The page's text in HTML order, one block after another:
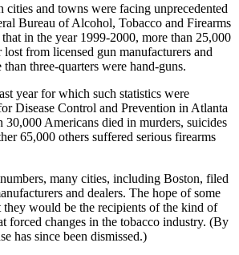
cities and towns were facing unprecedented
Bureau of Alcohol, Tobacco and Firearms
in the year 1999-2000, more than 25,000
from licensed gun manufacturers and
three-quarters were hand-guns.
year for which such statistics were
Disease Control and Prevention in Atlanta
30,000 Americans died in murders, suicides
65,000 others suffered serious firearms
many cities, including Boston, filed
and dealers. The hope of some
would be the recipients of the kind of
forced changes in the tobacco industry. (By
has since been dismissed.)